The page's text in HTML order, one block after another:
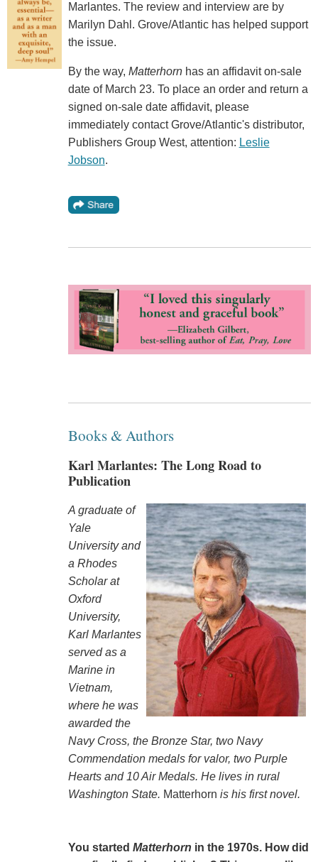
Marlantes. The review and interview are by
Marilyn Dahl. Grove/Atlantic has helped support
the issue.
By the way, Matterhorn has an affidavit on-sale
date of March 23. To place an order and return a
signed on-sale date affidavit, please
immediately contact Grove/Atlantic's distributor,
Publishers Group West, attention: Leslie
Jobson.
Books & Authors
Karl Marlantes: The Long Road to
Publication
A graduate of
Yale
University and
a Rhodes
Scholar at
Oxford
University,
Karl Marlantes
served as a
Marine in
Vietnam,
where he was
awarded the
Navy Cross, the Bronze Star, two Navy
Commendation medals for valor, two Purple
Hearts and 10 Air Medals. He lives in rural
Washington State. Matterhorn is his first novel.
You started Matterhorn in the 1970s. How did